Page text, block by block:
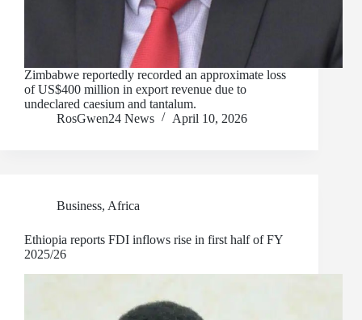
Zimbabwe reportedly recorded an approximate loss
of US$400 million in export revenue due to
undeclared caesium and tantalum.
RosGwen24 News
April 10, 2026
Business, Africa
Ethiopia reports FDI inflows rise in first half of FY
2025/26